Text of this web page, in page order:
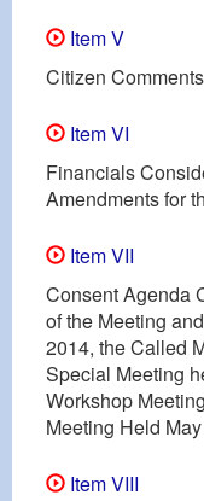
Item V
Citizen Comments
Item VI
Financials
Amendments for
Item VII
Consent Agenda
of the Meeting
2014, the Called
Special Meeting
Workshop
Meeting Held
Item VIII